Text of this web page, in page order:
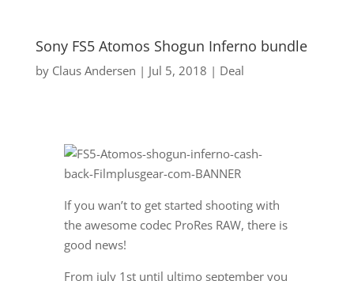
Sony FS5 Atomos Shogun Inferno bundle
by Claus Andersen | Jul 5, 2018 | Deal
If you wan’t to get started shooting with
the awesome codec ProRes RAW, there is
good news!
From july 1st until ultimo september you